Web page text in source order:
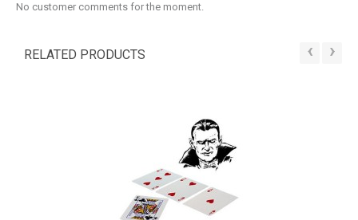
No customer comments for the moment.
RELATED PRODUCTS ‹ ›